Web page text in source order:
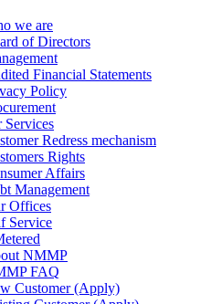
we are
of Directors
Financial Statements
Policy
Services
Redress mechanism
Rights
Affairs
Management
Offices
Service
NMMP
FAQ
Customer (Apply)